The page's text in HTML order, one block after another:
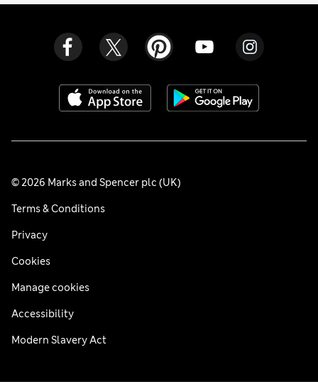
© 2026 Marks and Spencer plc (UK)
Terms & Conditions
Privacy
Cookies
Manage cookies
Accessibility
Modern Slavery Act